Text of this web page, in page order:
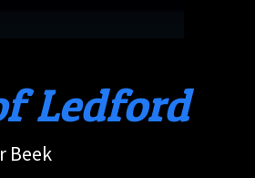
Ledford
Beek